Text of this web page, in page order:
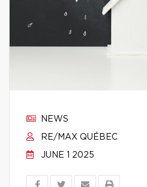
NEWS
RE/MAX QUÉBEC
JUNE 1 2025